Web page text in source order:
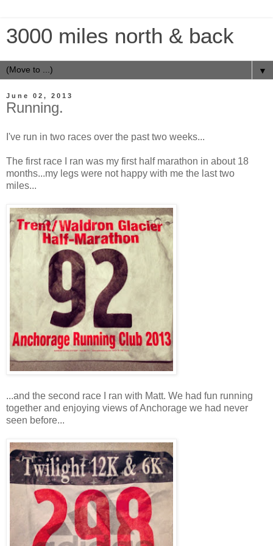
3000 miles north & back
▼
June 02, 2013
Running.
I've run in two races over the past two weeks...
The first race I ran was my first half marathon in about 18
months...my legs were not happy with me the last two
miles...
...and the second race I ran with Matt. We had fun running
together and enjoying views of Anchorage we had never
seen before...